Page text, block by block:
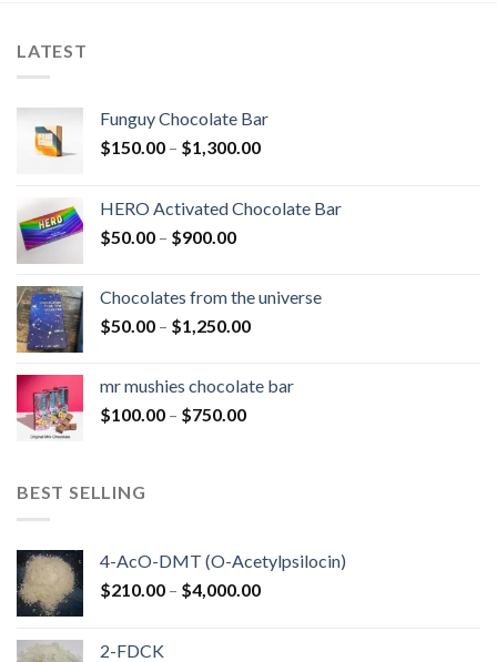
LATEST
Funguy Chocolate Bar
$150.00 – $1,300.00Price
through
HERO Activated Chocolate Bar
$50.00 – $900.00Price
through
$900.00
Chocolates from the universe
$50.00 – $1,250.00Price
through
mr mushies chocolate bar
$100.00 – $750.00Price
BEST SELLING
4-AcO-DMT (O-Acetylpsilocin)
$210.00 – $4,000.00Price
2-FDCK